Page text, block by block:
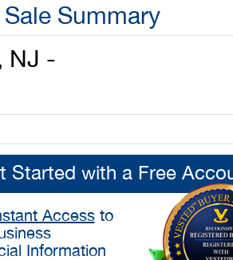
Summary
NJ -
Started with a Free
Accessto
Information